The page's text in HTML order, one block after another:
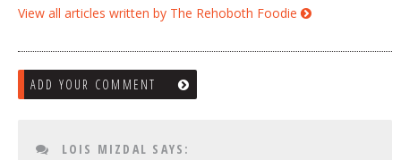
View all articles written by The Rehoboth Foodie
ADD YOUR COMMENT
LOIS MIZDAL SAYS: